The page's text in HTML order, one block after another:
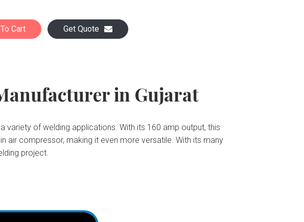
Cart Get Quote
in Gujarat
variety of welding applications. With its 160 amp output, this
air compressor, making it even more versatile. With its many
project.